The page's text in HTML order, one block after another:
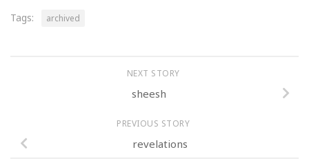
Tags: archived
NEXT STORY
sheesh
PREVIOUS STORY
revelations